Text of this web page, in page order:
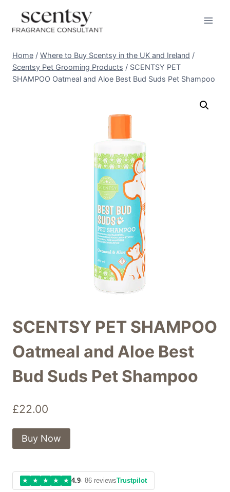
content
Home / Where to Buy Scentsy in the UK and Ireland /
Scentsy Pet Grooming Products / SCENTSY PET
SHAMPOO Oatmeal and Aloe Best Bud Suds Pet Shampoo
SCENTSY PET SHAMPOO
Oatmeal and Aloe Best
Bud Suds Pet Shampoo
£22.00
Buy Now
★ ★ ★ ★ ★ 4.9· 86 reviewsTrustpilot